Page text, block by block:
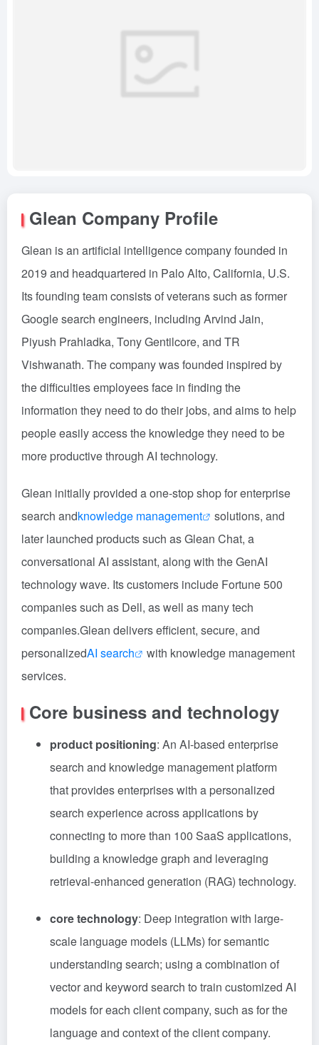
Glean Company Profile
Glean is an artificial intelligence company founded in
2019 and headquartered in Palo Alto, California, U.S.
Its founding team consists of veterans such as former
Google search engineers, including Arvind Jain,
Piyush Prahladka, Tony Gentilcore, and TR
Vishwanath. The company was founded inspired by
the difficulties employees face in finding the
information they need to do their jobs, and aims to help
people easily access the knowledge they need to be
more productive through AI technology.
Glean initially provided a one-stop shop for enterprise
search andknowledge management
solutions, and
later launched products such as Glean Chat, a
conversational AI assistant, along with the GenAI
technology wave. Its customers include Fortune 500
companies such as Dell, as well as many tech
companies.Glean delivers efficient, secure, and
personalizedAI search
with knowledge management
services.
Core business and technology
product positioning: An AI-based enterprise
search and knowledge management platform
that provides enterprises with a personalized
search experience across applications by
connecting to more than 100 SaaS applications,
building a knowledge graph and leveraging
retrieval-enhanced generation (RAG) technology.
core technology: Deep integration with large-
scale language models (LLMs) for semantic
understanding search; using a combination of
vector and keyword search to train customized AI
models for each client company, such as for the
language and context of the client company.